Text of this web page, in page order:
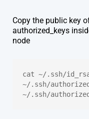
Copy the public key
authorized_keys
node
cat ~/.ssh/
~/.ssh/
~/.ssh/